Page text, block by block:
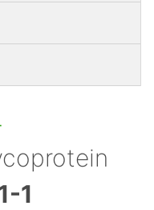
1